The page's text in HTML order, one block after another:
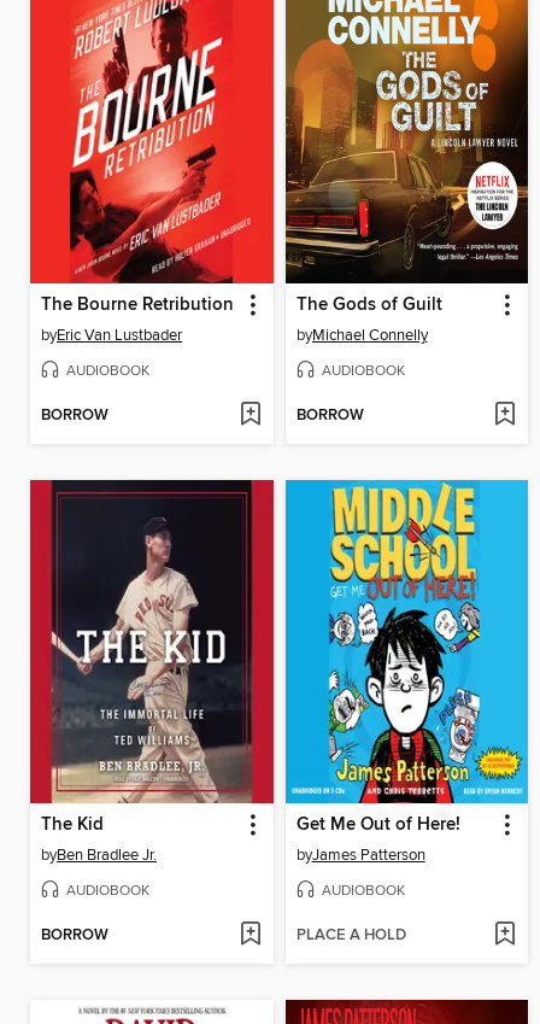
The Bourne Retribution
byEric Van Lustbader
AUDIOBOOK
BORROW
The Gods of Guilt
byMichael Connelly
AUDIOBOOK
BORROW
The Kid
byBen Bradlee Jr.
AUDIOBOOK
BORROW
Get Me Out of Here!
byJames Patterson
AUDIOBOOK
PLACE A HOLD